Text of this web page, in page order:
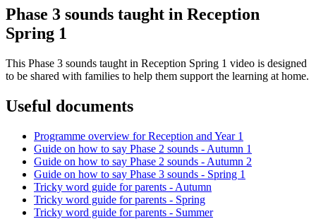
Phase 3 sounds taught in Reception
Spring 1
This Phase 3 sounds taught in Reception Spring 1 video is designed
to be shared with families to help them support the learning at home.
Useful documents
Programme overview for Reception and Year 1
Guide on how to say Phase 2 sounds - Autumn 1
Guide on how to say Phase 2 sounds - Autumn 2
Guide on how to say Phase 3 sounds - Spring 1
Tricky word guide for parents - Autumn
Tricky word guide for parents - Spring
Tricky word guide for parents - Summer